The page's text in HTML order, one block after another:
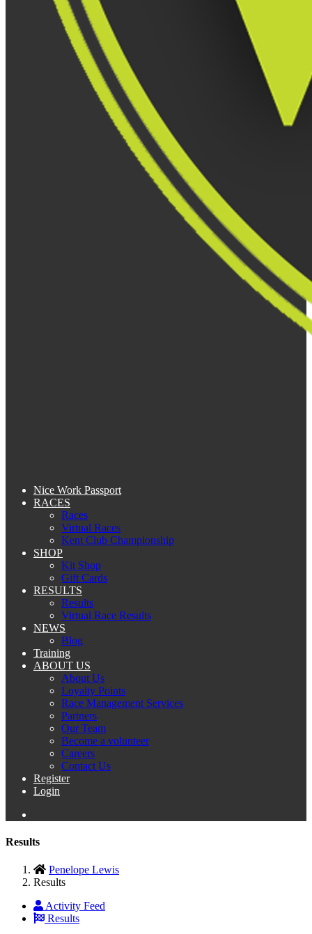
Nice Work Passport
RACES
Races
Virtual Races
Kent Club Championship
SHOP
Kit Shop
Gift Cards
RESULTS
Results
Virtual Race Results
NEWS
Blog
Training
ABOUT US
About Us
Loyalty Points
Race Management Services
Partners
Our Team
Become a volunteer
Careers
Contact Us
Register
Login
Results
Penelope Lewis
Results
Activity Feed
Results